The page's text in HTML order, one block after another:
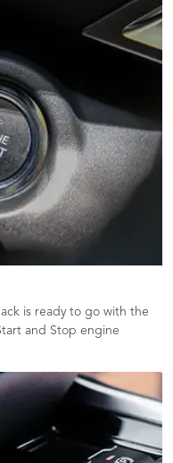
is ready to go with the
and Stop engine